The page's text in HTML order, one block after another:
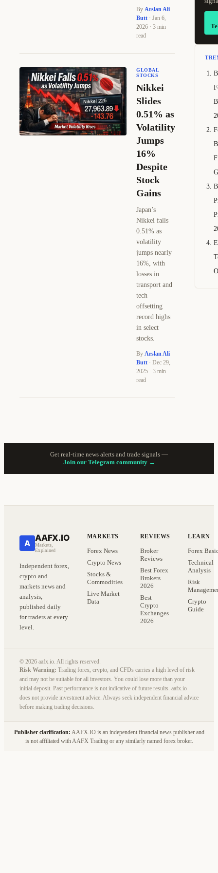
By Arslan Ali
Butt · Jan 6,
2026 · 3 min
read
GLOBAL
STOCKS
Nikkei
Slides
0.51% as
Volatility
Jumps
16%
Despite
Stock
Gains
Japan’s
Nikkei falls
0.51% as
volatility
jumps nearly
16%, with
losses in
transport and
tech
offsetting
record highs
in select
stocks.
By Arslan Ali
Butt · Dec 29,
2025 · 3 min
read
Get real-time news alerts and trade signals —
Join our Telegram community →
A
AAFX.IO
Markets,
Explained
Independent forex,
crypto and
markets news and
analysis,
published daily
for traders at every
level.
MARKETS
Forex News
Crypto News
Stocks &
Commodities
Live Market
Data
REVIEWS
Broker
Reviews
Best Forex
Brokers
2026
Best
Crypto
Exchanges
2026
LEARN
Forex
Technical
Analysis
Risk
Crypto
Guide
© 2026 aafx.io. All rights reserved.
Risk Warning: Trading forex, crypto, and CFDs carries a high level of risk
and may not be suitable for all investors. You could lose more than your
initial deposit. Past performance is not indicative of future results. aafx.io
does not provide investment advice. Always seek independent financial advice
before making trading decisions.
Publisher clarification: AAFX.IO is an independent financial news publisher and
is not affiliated with AAFX Trading or any similarly named forex broker.